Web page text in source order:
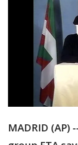
MADRID (AP)